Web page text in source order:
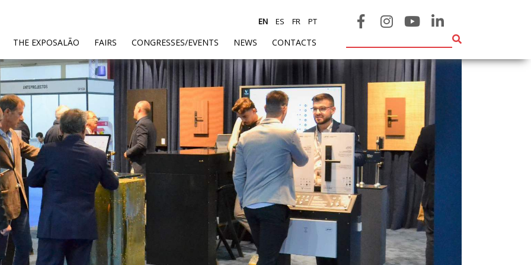
THE EXPOSALÃO FAIRS CONGRESSES/EVENTS NEWS CONTACTS
EN ES FR PT